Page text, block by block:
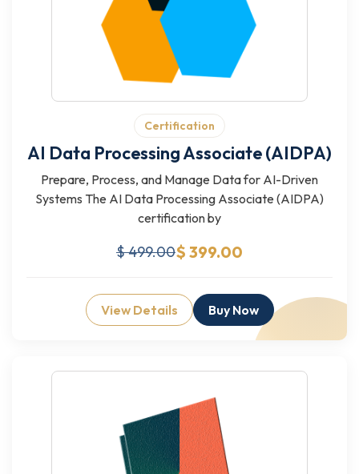
Certification
AI Data Processing Associate (AIDPA)
Prepare, Process, and Manage Data for AI-Driven
Systems The AI Data Processing Associate (AIDPA)
certification by
$ 499.00$ 399.00
View Details Buy Now